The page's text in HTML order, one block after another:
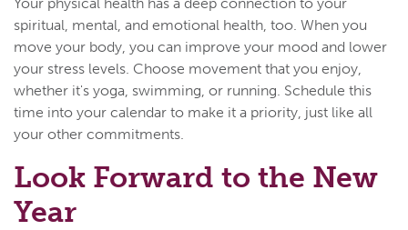
spiritual, mental, and emotional health, too. When you
move your body, you can improve your mood and lower
your stress levels. Choose movement that you enjoy,
whether it's yoga, swimming, or running. Schedule this
time into your calendar to make it a priority, just like all
your other commitments.
Look Forward to the New
Year